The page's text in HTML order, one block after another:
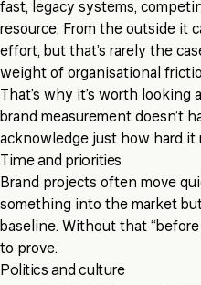
fast, legacy systems,
resource. From the outside it
effort, but that’s rarely the
weight of organisational
That’s why it’s worth
brand measurement doesn’t
acknowledge just how hard it
Time and priorities
Brand projects often move
something into the market
baseline. Without that
to prove.
Politics and culture